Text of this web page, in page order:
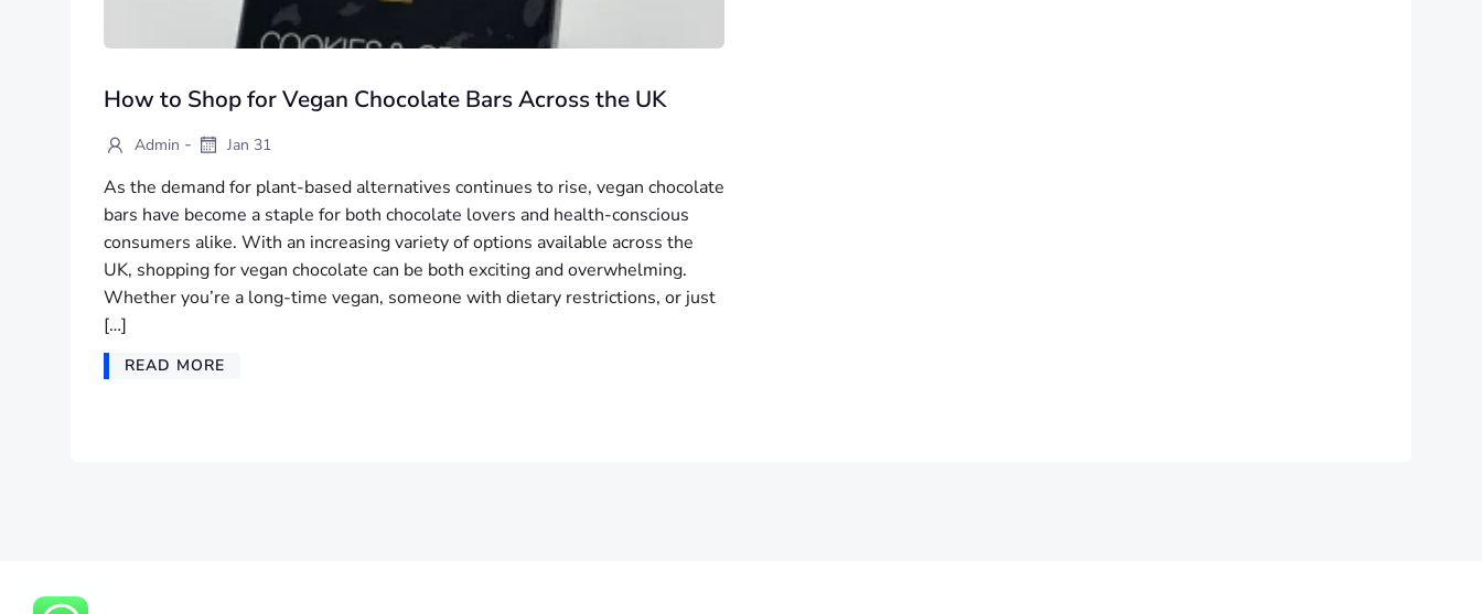
How to Shop for Vegan Chocolate Bars Across the UK
Admin - Jan 31
As the demand for plant-based alternatives continues to rise, vegan chocolate
bars have become a staple for both chocolate lovers and health-conscious
consumers alike. With an increasing variety of options available across the
UK, shopping for vegan chocolate can be both exciting and overwhelming.
Whether you’re a long-time vegan, someone with dietary restrictions, or just
[…]
READ MORE